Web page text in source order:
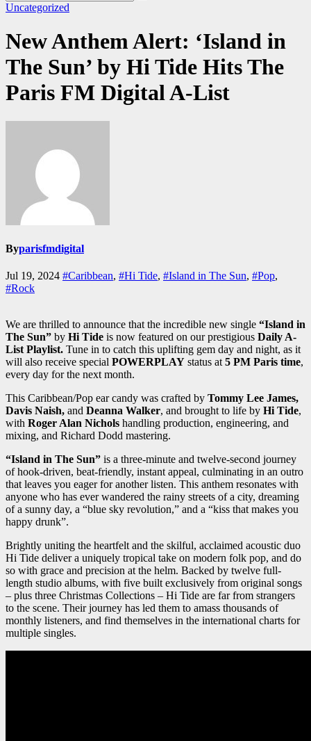
Uncategorized
New Anthem Alert: ‘Island in
The Sun’ by Hi Tide Hits The
Paris FM Digital A-List
Byparisfmdigital
Jul 19, 2024 #Caribbean, #Hi Tide, #Island in The Sun, #Pop,
#Rock
We are thrilled to announce that the incredible new single “Island in
The Sun” by Hi Tide is now featured on our prestigious Daily A-
List Playlist. Tune in to catch this uplifting gem day and night, as it
will also receive special POWERPLAY status at 5 PM Paris time,
every day for the next month.
This Caribbean/Pop ear candy was crafted by Tommy Lee James,
Davis Naish, and Deanna Walker, and brought to life by Hi Tide,
with Roger Alan Nichols handling production, engineering, and
mixing, and Richard Dodd mastering.
“Island in The Sun” is a three-minute and twelve-second journey
of hook-driven, beat-friendly, instant appeal, culminating in an outro
that leaves you eager for another listen. This anthem resonates with
anyone who has ever wandered the rainy streets of a city, dreaming
of a sunny day, a “blue sky revolution,” and a “kiss that makes you
happy drunk”.
Brightly uniting the heartfelt and the skilful, acclaimed acoustic duo
Hi Tide deliver a uniquely tropical take on modern folk pop, and do
so with grace and precision at the helm. Backed by twelve full-
length studio albums, with five built exclusively from original songs
– plus three Christmas Collections – Hi Tide are far from strangers
to the scene. Their journey has led them to amass thousands of
monthly listeners, and find themselves in the international charts for
multiple singles.